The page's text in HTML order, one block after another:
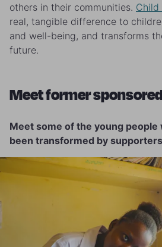
others in their communities. Child
real, tangible difference to
and well-being, and transforms
future.
Meet former
Meet some of the young people
been transformed by